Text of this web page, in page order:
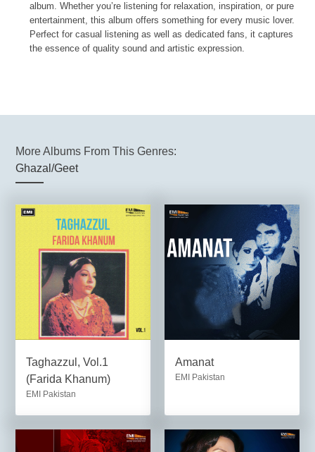
album. Whether you’re listening for relaxation, inspiration, or pure
entertainment, this album offers something for every music lover.
Perfect for casual listening as well as dedicated fans, it captures
the essence of quality sound and artistic expression.
More Albums From This Genres:
Ghazal/Geet
Taghazzul, Vol.1
(Farida Khanum)
EMI Pakistan
Amanat
EMI Pakistan